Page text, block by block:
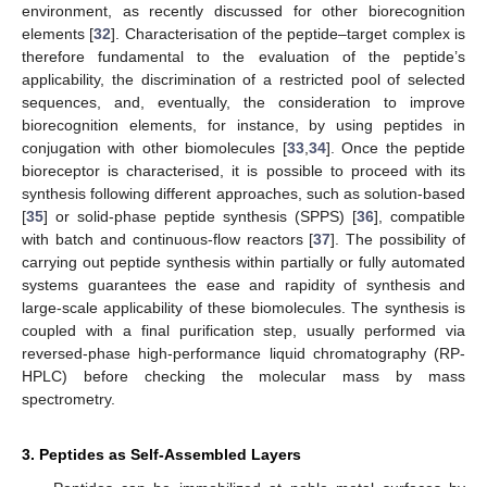
environment, as recently discussed for other biorecognition
elements [32]. Characterisation of the peptide–target complex is
therefore fundamental to the evaluation of the peptide’s
applicability, the discrimination of a restricted pool of selected
sequences, and, eventually, the consideration to improve
biorecognition elements, for instance, by using peptides in
conjugation with other biomolecules [33, 34]. Once the peptide
bioreceptor is characterised, it is possible to proceed with its
synthesis following different approaches, such as solution-based
[35] or solid-phase peptide synthesis (SPPS) [36], compatible
with batch and continuous-flow reactors [37]. The possibility of
carrying out peptide synthesis within partially or fully automated
systems guarantees the ease and rapidity of synthesis and
large-scale applicability of these biomolecules. The synthesis is
coupled with a final purification step, usually performed via
reversed-phase high-performance liquid chromatography (RP-
HPLC) before checking the molecular mass by mass
spectrometry.
3. Peptides as Self-Assembled Layers